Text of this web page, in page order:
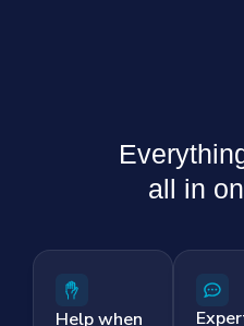
all in
Help when